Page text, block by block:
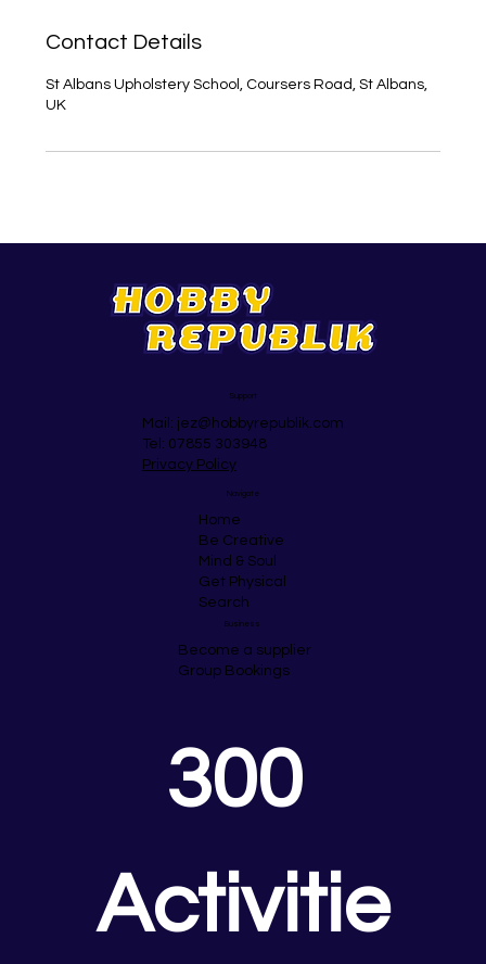
Contact Details
St Albans Upholstery School, Coursers Road, St Albans,
UK
Support
Mail: jez@hobbyrepublik.com
Tel: 07855 303948
Privacy Policy
300
Activitie
Navigate
Home
Be Creative
Mind & Soul
Get Physical
Search
Business
Become a supplier
Group Bookings